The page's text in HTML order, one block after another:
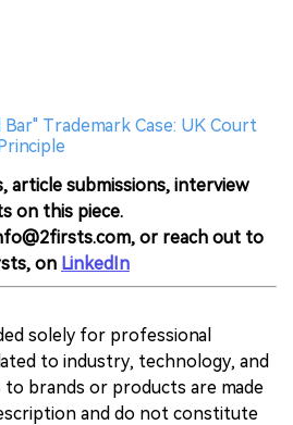
Trademark Case: UK Court
article submissions, interview
on this piece.
or reach out to
on LinkedIn
solely for professional
to industry, technology, and
to brands or products are made
and do not constitute